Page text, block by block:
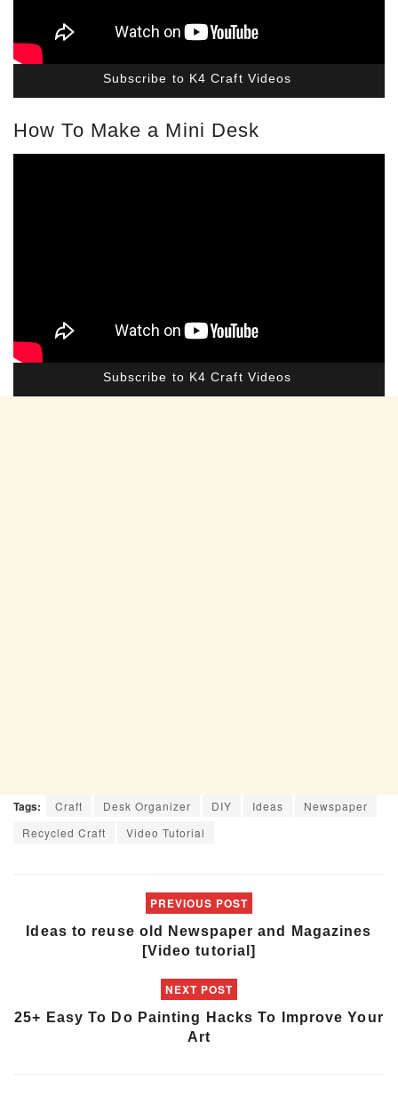
Subscribe to K4 Craft Videos
How To Make a Mini Desk
Subscribe to K4 Craft Videos
Tags: Craft Desk Organizer DIY Ideas
Newspaper
Recycled Craft
Video Tutorial
PREVIOUS POST
Ideas to reuse old Newspaper and Magazines
[Video tutorial]
NEXT POST
25+ Easy To Do Painting Hacks To Improve Your
Art